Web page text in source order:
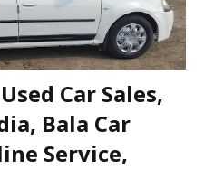
Car Sales,
Bala Car
Service,